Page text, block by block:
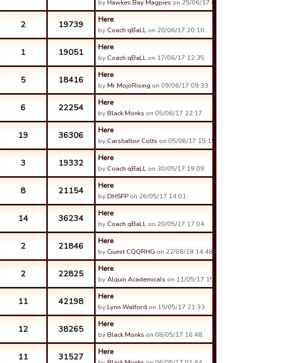
byHawkes Bay Magpies on 25/06/17 05:57.
2 19739 Here
by Coach qBaLL on 20/06/17 20:10.
1 19051 Here
by Coach qBaLL on 17/06/17 12:35.
5 18416 Here
byMr MojoRising on 09/06/17 09:33.
6 22254 Here
byBlack Monks on 05/06/17 22:17.
19 36306 Here
by Carshalton Colts on 05/06/17 15:19.
3 19332 Here
by Coach qBaLL on 30/05/17 19:09.
8 21154 Here
byDHSFP on 26/05/17 14:01.
14 36234 Here
by Coach qBaLL on 20/05/17 17:04.
2 21846 Here
by Guest CQQRHG on 22/08/18 14:48.
2 22825 Here
byAlquin Academicals on 11/05/17 15:15.
11 42198 Here
byLynn Walford on 15/05/17 21:33.
12 38265 Here
byBlack Monks on 08/05/17 16:48.
11 31527 Here